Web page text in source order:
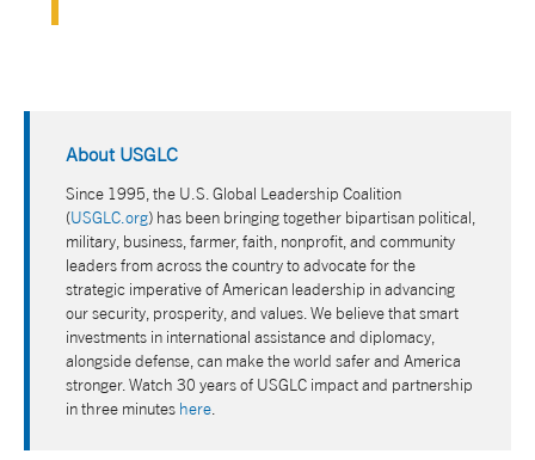
About USGLC
Since 1995, the U.S. Global Leadership Coalition
(USGLC.org) has been bringing together bipartisan political,
military, business, farmer, faith, nonprofit, and community
leaders from across the country to advocate for the
strategic imperative of American leadership in advancing
our security, prosperity, and values. We believe that smart
investments in international assistance and diplomacy,
alongside defense, can make the world safer and America
stronger. Watch 30 years of USGLC impact and partnership
in three minutes here